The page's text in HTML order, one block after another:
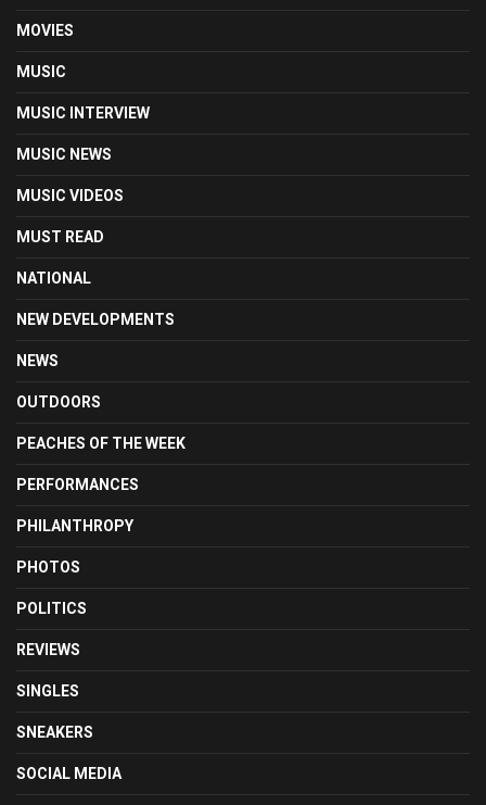
MOVIES
MUSIC
MUSIC INTERVIEW
MUSIC NEWS
MUSIC VIDEOS
MUST READ
NATIONAL
NEW DEVELOPMENTS
NEWS
OUTDOORS
PEACHES OF THE WEEK
PERFORMANCES
PHILANTHROPY
PHOTOS
POLITICS
REVIEWS
SINGLES
SNEAKERS
SOCIAL MEDIA